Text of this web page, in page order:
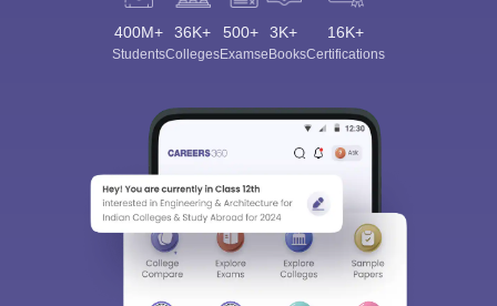
400M+
Students
36K+
Colleges
500+
Exams
3K+
eBooks
16K+
Certifications